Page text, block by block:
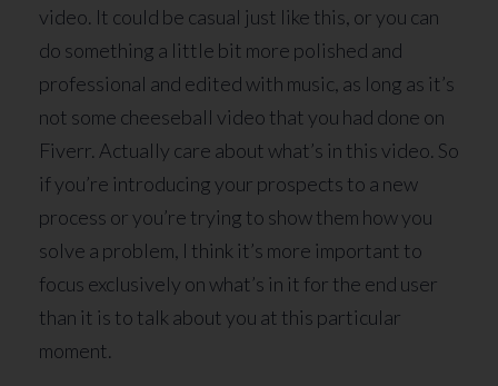
video. It could be casual just like this, or you can
do something a little bit more polished and
professional and edited with music, as long as it’s
not some cheeseball video that you had done on
Fiverr. Actually care about what’s in this video. So
if you’re introducing your prospects to a new
process or you’re trying to show them how you
solve a problem, I think it’s more important to
focus exclusively on what’s in it for the end user
than it is to talk about you at this particular
moment.